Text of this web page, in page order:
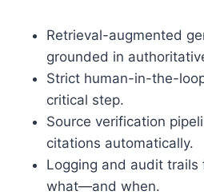
Retrieval-augmented
grounded in
Strict human-in-the-
critical step.
Source verification
citations automatically.
Logging and audit trails
what—and when.